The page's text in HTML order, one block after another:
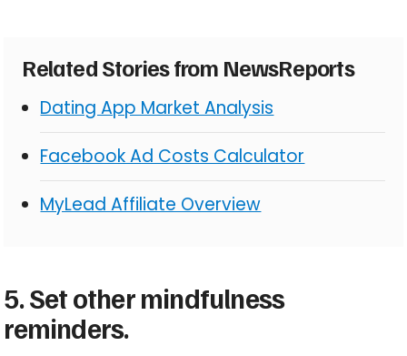
Related Stories from NewsReports
Dating App Market Analysis
Facebook Ad Costs Calculator
MyLead Affiliate Overview
5. Set other mindfulness
reminders.